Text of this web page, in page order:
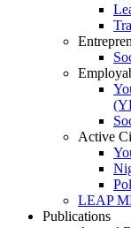
Active
LEAP
Publications